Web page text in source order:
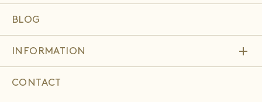
BLOG
INFORMATION add
CONTACT